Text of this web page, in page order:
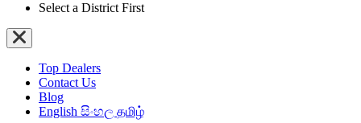
Select a District First
Top Dealers
Contact Us
Blog
English සිංහල தமிழ்